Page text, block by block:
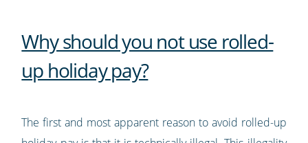
Why should you not use rolled-
up holiday pay?
The first and most apparent reason to avoid rolled-up